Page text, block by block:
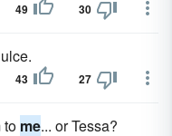
49 30
43 27
to me... or Tessa?